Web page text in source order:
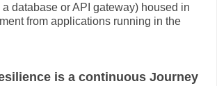
database or API gateway) housed in
from applications running in the
is a continuous Journey